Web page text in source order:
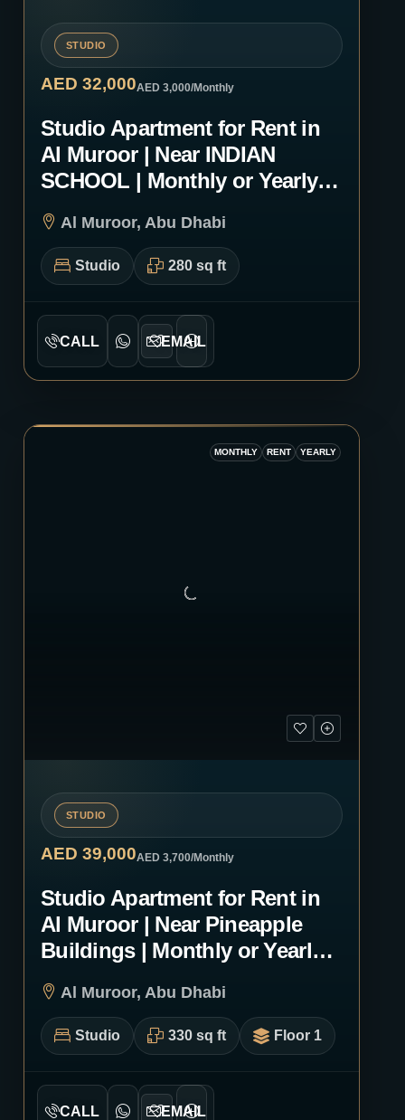
STUDIO
AED 32,000AED 3,000/Monthly
Studio Apartment for Rent in
Al Muroor | Near INDIAN
SCHOOL | Monthly or Yearly |
Al Muroor, Abu Dhabi
Studio 280 sq ft
CALL EMAIL
MONTHLY RENT YEARLY
STUDIO
AED 39,000AED 3,700/Monthly
Studio Apartment for Rent in
Al Muroor | Near Pineapple
Buildings | Monthly or Yearly |
Al Muroor, Abu Dhabi
Studio 330 sq ft Floor 1
CALL EMAIL